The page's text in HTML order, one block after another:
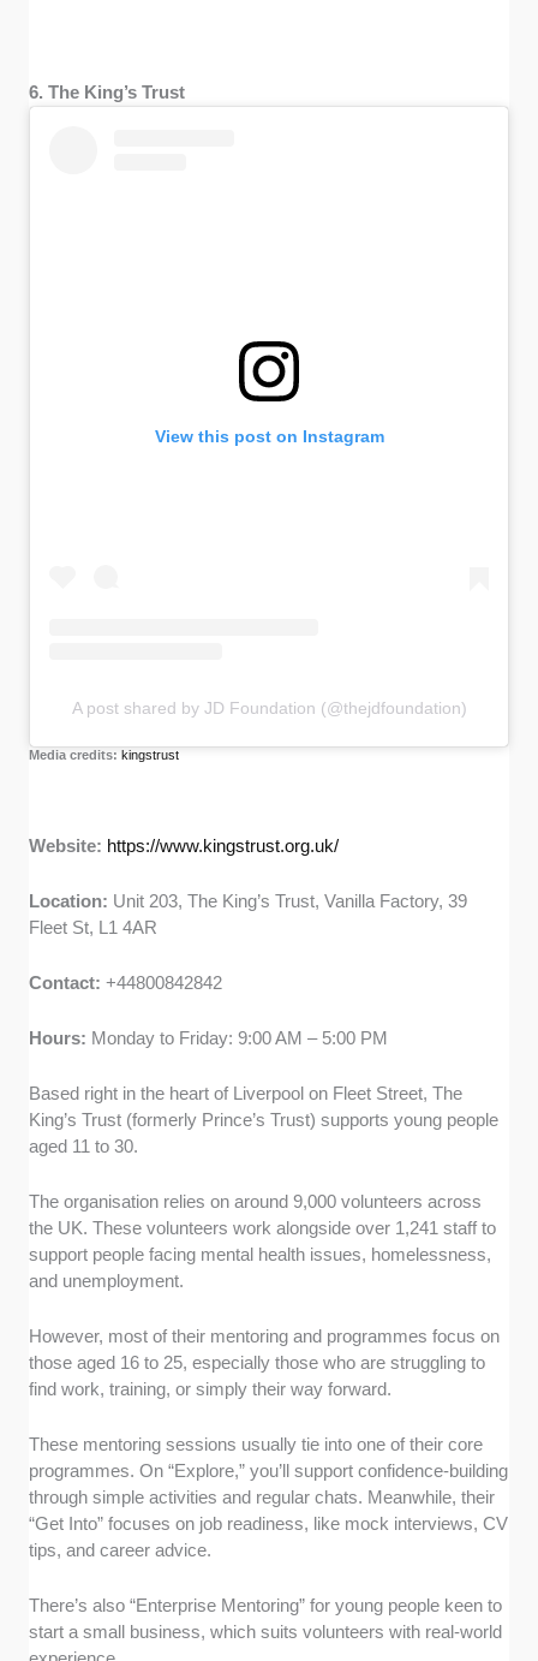
6. The King’s Trust
View this post on Instagram
A post shared by JD Foundation (@thejdfoundation)
Media credits: kingstrust
Website: https://www.kingstrust.org.uk/
Location: Unit 203, The King’s Trust, Vanilla Factory, 39
Fleet St, L1 4AR
Contact:+44800842842
Hours: Monday to Friday: 9:00 AM – 5:00 PM
Based right in the heart of Liverpool on Fleet Street, The
King’s Trust (formerly Prince’s Trust) supports young people
aged 11 to 30.
The organisation relies on around 9,000 volunteers across
the UK. These volunteers work alongside over 1,241 staff to
support people facing mental health issues, homelessness,
and unemployment.
However, most of their mentoring and programmes focus on
those aged 16 to 25, especially those who are struggling to
find work, training, or simply their way forward.
These mentoring sessions usually tie into one of their core
programmes. On “Explore,” you’ll support confidence-building
through simple activities and regular chats. Meanwhile, their
“Get Into” focuses on job readiness, like mock interviews, CV
tips, and career advice.
There’s also “Enterprise Mentoring” for young people keen to
start a small business, which suits volunteers with real-world